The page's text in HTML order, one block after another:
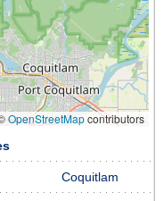
OpenStreetMapcontributors
Coquitlam